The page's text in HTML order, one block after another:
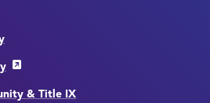
& Title IX